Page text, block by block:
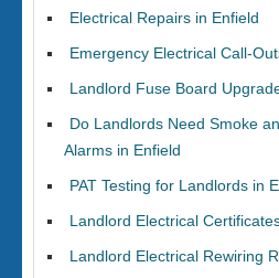
Electrical Repairs in Enfield
Emergency Electrical Call-
Landlord Fuse Board
Do Landlords Need Smoke
Alarms in Enfield
PAT Testing for Landlords in
Landlord Electrical
Landlord Electrical Rewiring